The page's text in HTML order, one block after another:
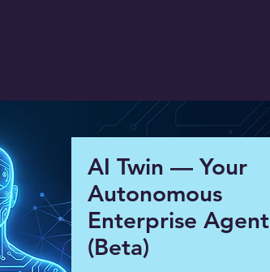
AI Twin — Your
Autonomous
Enterprise Agent
(Beta)